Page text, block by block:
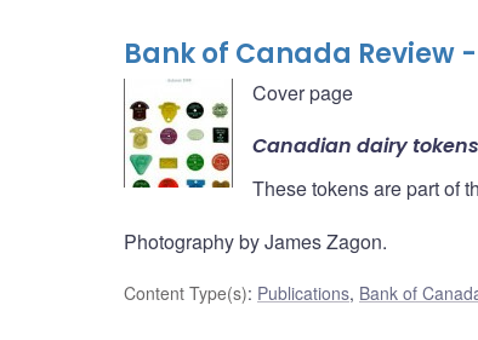
Bank of Canada Review
Cover page
Canadian dairy tokens
These tokens are part of
Photography by James Zagon.
Content Type(s): Publications, Bank of